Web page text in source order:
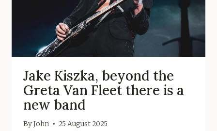
Jake Kiszka, beyond the
Greta Van Fleet there is a
new band
ByJohn 25 August 2025